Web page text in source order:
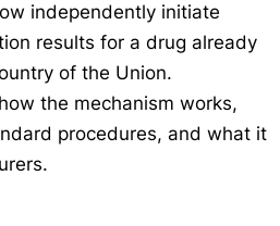
independently initiate
results for a drug already
of the Union.
the mechanism works,
procedures, and what it